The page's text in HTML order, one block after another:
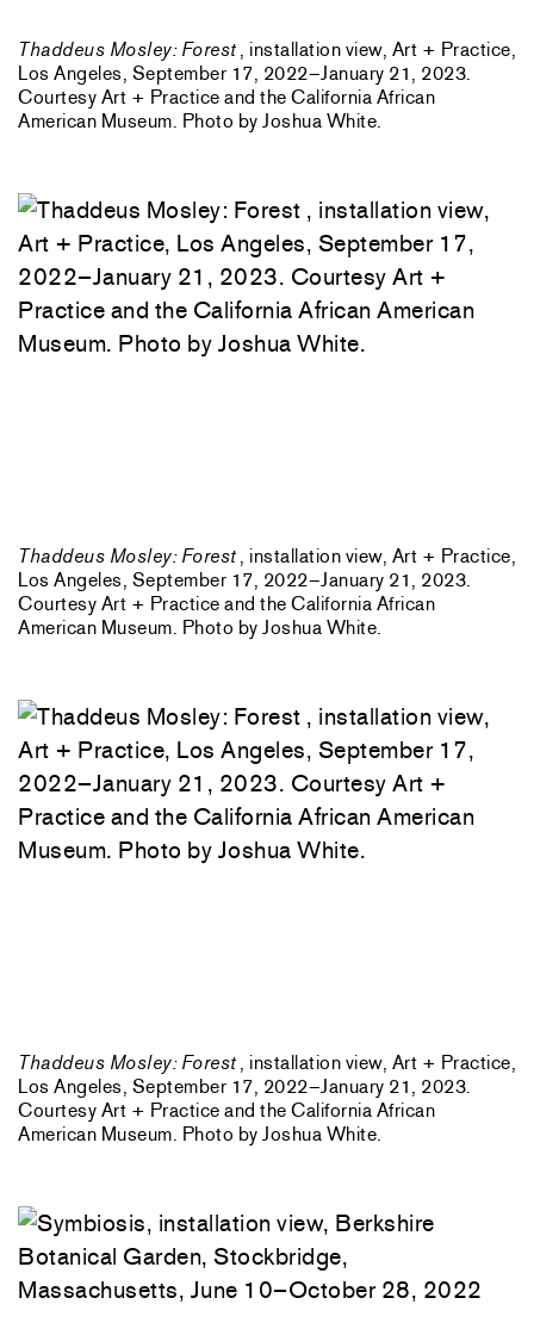
Thaddeus Mosley: Forest , installation view, Art + Practice,
Los Angeles, September 17, 2022–January 21, 2023.
Courtesy Art + Practice and the California African
American Museum. Photo by Joshua White.
Thaddeus Mosley: Forest , installation view, Art + Practice,
Los Angeles, September 17, 2022–January 21, 2023.
Courtesy Art + Practice and the California African
American Museum. Photo by Joshua White.
Thaddeus Mosley: Forest
, installation view, Art + Practice,
Los Angeles, September 17, 2022–January 21, 2023.
Courtesy Art + Practice and the California African
American Museum. Photo by Joshua White.